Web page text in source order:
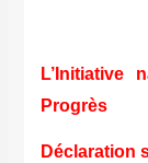
L’Initiative
Progrès
Déclaration